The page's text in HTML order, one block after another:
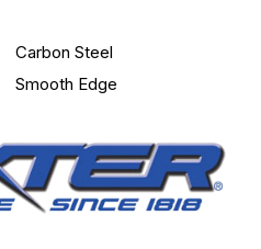
Carbon Steel
Smooth Edge